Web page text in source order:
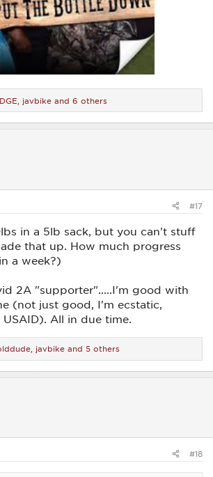
javbike and 6 others
#17
in a 5lb sack, but you can't stuff
that up. How much progress
a week?)
2A "supporter".....I'm good with
(not just good, I'm ecstatic,
All in due time.
javbike and 5 others
#18